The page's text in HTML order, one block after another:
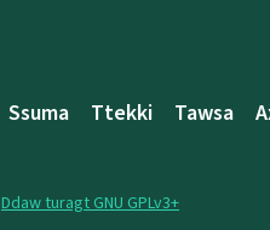
Ssuma Ttekki Tawsa
Ddaw turagt GNU GPLv3+